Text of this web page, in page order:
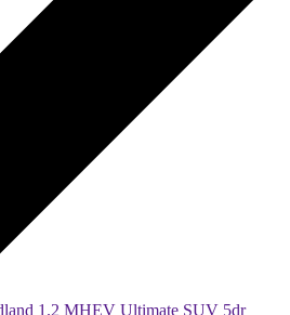
1.2 MHEV Ultimate SUV 5dr